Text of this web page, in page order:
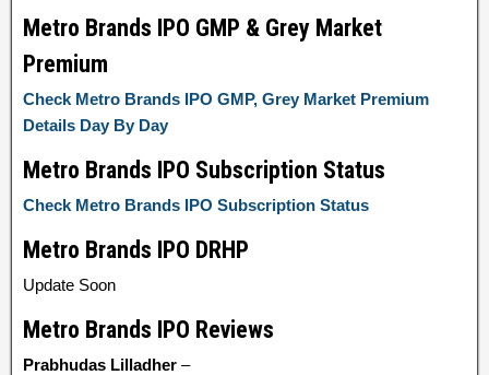
Metro Brands IPO GMP & Grey Market
Premium
Check Metro Brands IPO GMP, Grey Market Premium
Details Day By Day
Metro Brands IPO Subscription Status
Check Metro Brands IPO Subscription Status
Metro Brands IPO DRHP
Update Soon
Metro Brands IPO Reviews
Prabhudas Lilladher –